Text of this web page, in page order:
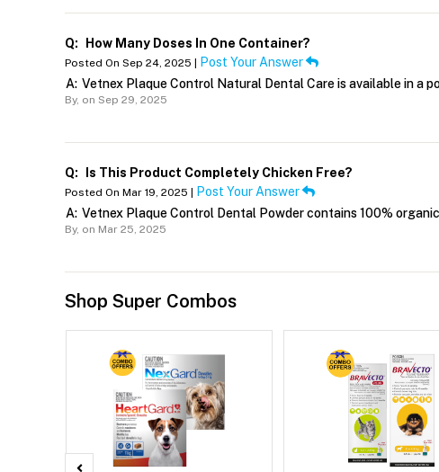
Q: How Many Doses In One Container?
Posted On Sep 24, 2025 |
Post Your Answer
A: Vetnex Plaque Control Natural Dental Care is available in a
By, on Sep 29, 2025
Q: Is This Product Completely Chicken Free?
Posted On Mar 19, 2025 |
Post Your Answer
A: Vetnex Plaque Control Dental Powder contains 100%
By, on Mar 25, 2025
Shop Super Combos